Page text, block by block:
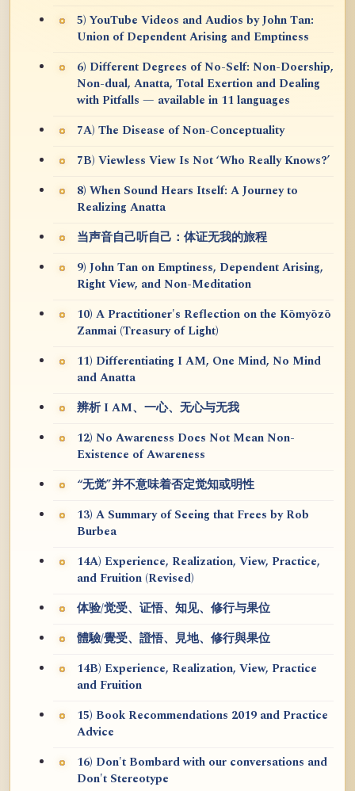
5) YouTube Videos and Audios by John Tan:
Union of Dependent Arising and Emptiness
6) Different Degrees of No-Self: Non-Doership,
Non-dual, Anatta, Total Exertion and Dealing
with Pitfalls — available in 11 languages
7A) The Disease of Non-Conceptuality
7B) Viewless View Is Not ‘Who Really Knows?’
8) When Sound Hears Itself: A Journey to
Realizing Anatta
当声音自己听自己：体证无我的旅程
9) John Tan on Emptiness, Dependent Arising,
Right View, and Non-Meditation
10) A Practitioner's Reflection on the Kōmyōzō
Zanmai (Treasury of Light)
11) Differentiating I AM, One Mind, No Mind
and Anatta
辨析 I AM、一心、无心与无我
12) No Awareness Does Not Mean Non-
Existence of Awareness
“无觉”并不意味着否定觉知或明性
13) A Summary of Seeing that Frees by Rob
Burbea
14A) Experience, Realization, View, Practice,
and Fruition (Revised)
体验/觉受、证悟、知见、修行与果位
體驗/覺受、證悟、見地、修行與果位
14B) Experience, Realization, View, Practice
and Fruition
15) Book Recommendations 2019 and Practice
Advice
16) Don't Bombard with our conversations and
Don't Stereotype